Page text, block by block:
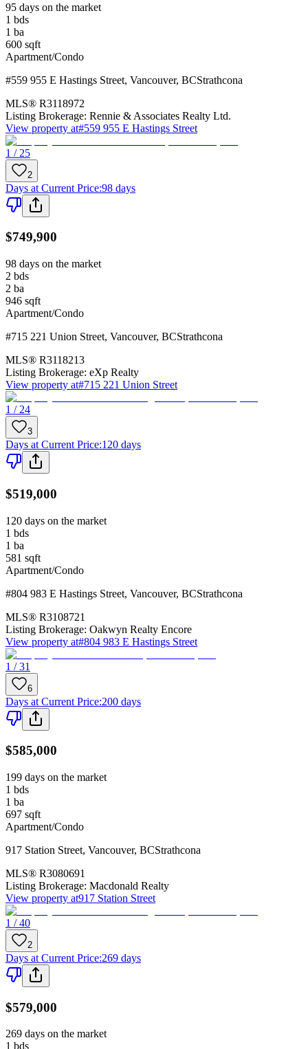
95 days on the market
1 bds
1 ba
600 sqft
Apartment/Condo
#559 955 E Hastings Street, Vancouver, BCStrathcona
MLS® R3118972
Listing Brokerage: Rennie & Associates Realty Ltd.
View property at#559 955 E Hastings Street
1 / 25
2
Days at Current Price:98 days
$749,900
98 days on the market
2 bds
2 ba
946 sqft
Apartment/Condo
#715 221 Union Street, Vancouver, BCStrathcona
MLS® R3118213
Listing Brokerage: eXp Realty
View property at#715 221 Union Street
1 / 24
3
Days at Current Price:120 days
$519,000
120 days on the market
1 bds
1 ba
581 sqft
Apartment/Condo
#804 983 E Hastings Street, Vancouver, BCStrathcona
MLS® R3108721
Listing Brokerage: Oakwyn Realty Encore
View property at#804 983 E Hastings Street
1 / 31
6
Days at Current Price:200 days
$585,000
199 days on the market
1 bds
1 ba
697 sqft
Apartment/Condo
917 Station Street, Vancouver, BCStrathcona
MLS® R3080691
Listing Brokerage: Macdonald Realty
View property at917 Station Street
1 / 40
2
Days at Current Price:269 days
$579,000
269 days on the market
1 bds